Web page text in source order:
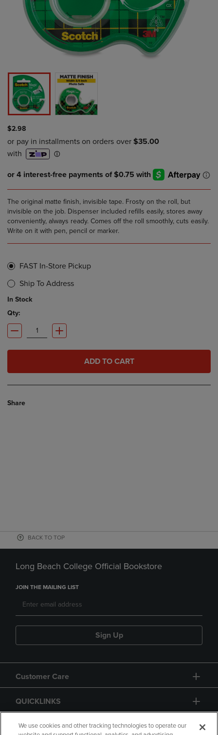
$2.98
The original matte finish, invisible tape. Frosty on the roll, but
invisible on the job. Dispenser included refills easily, stores away
conveniently, always ready. Comes off the roll smoothly, cuts easily.
Write on it with pen, pencil or marker.
FAST In-Store Pickup
Ship To Address
In Stock
Qty:
ADD TO CART
Share
BACK TO TOP
Long Beach College Official Bookstore
JOIN THE MAILING LIST
Sign Up
Customer Care
QUICKLINKS
GIFT CARD
We use cookies and other tracking technologies to operate our